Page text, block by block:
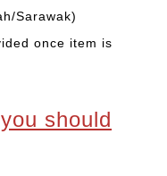
Sarawak)
once item is
should